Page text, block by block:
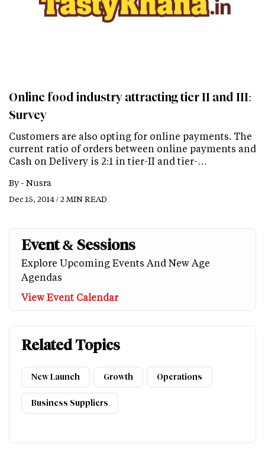
Online food industry attracting tier II and III:
Survey
Customers are also opting for online payments. The
current ratio of orders between online payments and
Cash on Delivery is 2:1 in tier-II and tier-…
By - Nusra
Dec 15, 2014 / 2 MIN READ
Event & Sessions
Explore Upcoming Events And New Age
Agendas
View Event Calendar
Related Topics
New Launch Growth Operations
Business Suppliers